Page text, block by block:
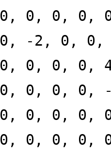
0, 0, 0, 0,
0, -2, 0,
0, 0, 0, 0,
0, 0, 0, 0,
0, 0, 0, 0,
0, 0, 0, 0,